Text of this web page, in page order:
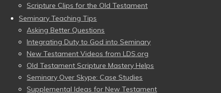
Scripture Clips for the Old Testament
Seminary Teaching Tips
Asking Better Questions
Integrating Duty to God into Seminary
New Testament Videos from LDS.org
Old Testament Scripture Mastery Helps
Seminary Over Skype: Case Studies
Supplemental Ideas for New Testament